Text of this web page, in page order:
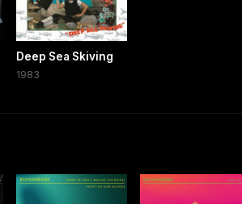
Deep Sea Skiving
1983